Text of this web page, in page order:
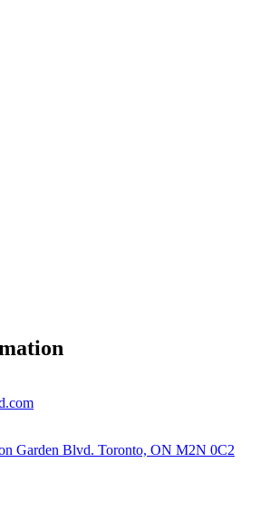
Garden Blvd. Toronto, ON M2N 0C2